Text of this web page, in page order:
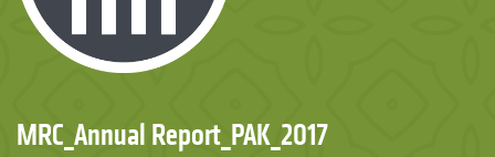
MRC_Annual Report_PAK_2017